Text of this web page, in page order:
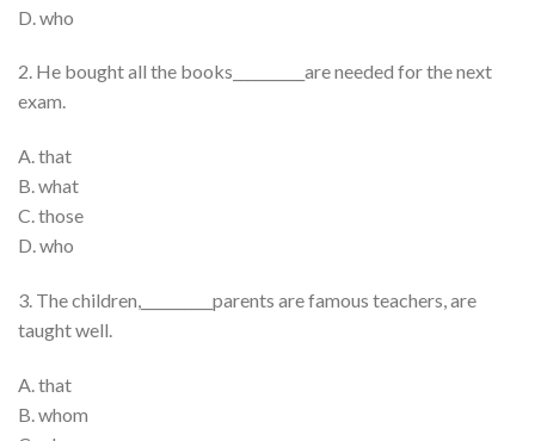
D. who
2. He bought all the books__________are needed for the next
exam.
A. that
B. what
C. those
D. who
3. The children,__________parents are famous teachers, are
taught well.
A. that
B. whom